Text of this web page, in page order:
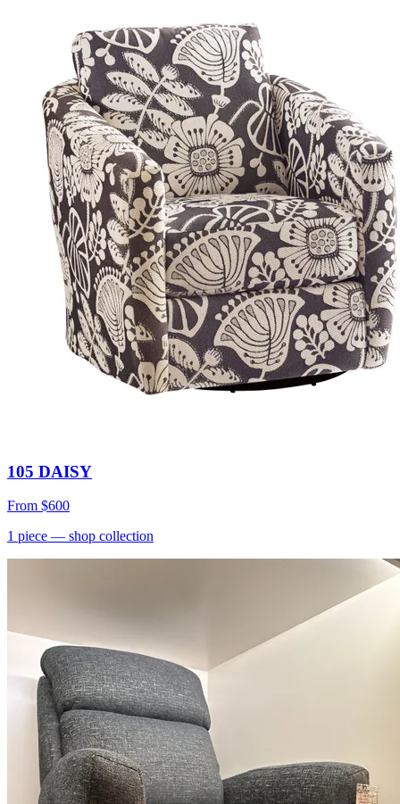
105 DAISY
From $600
1 piece — shop collection